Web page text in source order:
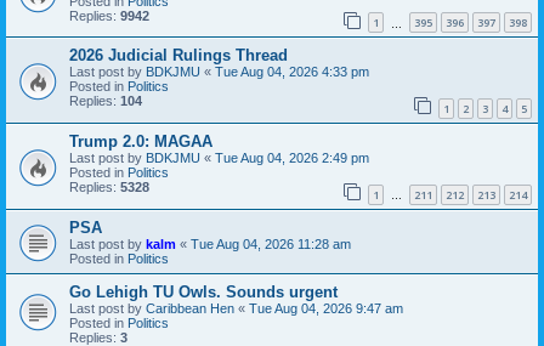
Replies: 9942 1 395 396 397 398
2026 Judicial Rulings Thread
Last post by BDKJMU « Tue Aug 04, 2026 4:33 pm
Posted in Politics
Replies: 104 1 2 3 4 5
Trump 2.0: MAGAA
Last post by BDKJMU « Tue Aug 04, 2026 2:49 pm
Posted in Politics
Replies: 5328 1 … 211 212 213 214
PSA
Last post by kalm « Tue Aug 04, 2026 11:28 am
Posted in Politics
Go Lehigh TU Owls. Sounds urgent
Last post by Caribbean Hen « Tue Aug 04, 2026 9:47 am
Posted in Politics
Replies: 3